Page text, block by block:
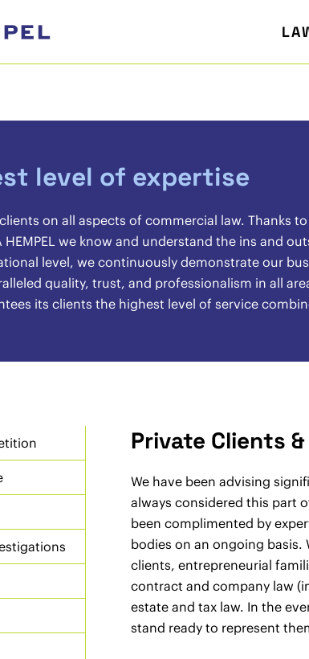
level of expertise
on all aspects of commercial law. Thanks
HEMPEL we know and understand the ins and
level, we continuously demonstrate our
quality, trust, and professionalism in all
its clients the highest level of service
Private Clients
We have been advising
always considered this part
been complimented by
bodies on an ongoing basis.
clients, entrepreneurial
contract and company law
estate and tax law. In the
stand ready to represent